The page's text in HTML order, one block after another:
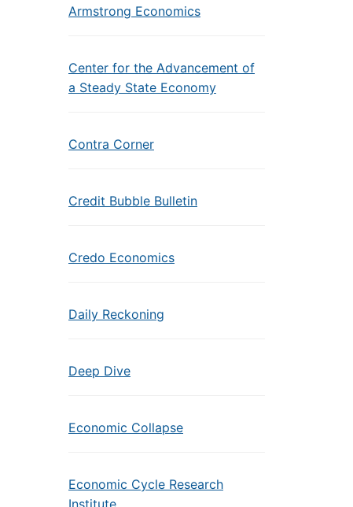
Armstrong Economics
Center for the Advancement of
a Steady State Economy
Contra Corner
Credit Bubble Bulletin
Credo Economics
Daily Reckoning
Deep Dive
Economic Collapse
Economic Cycle Research
Institute